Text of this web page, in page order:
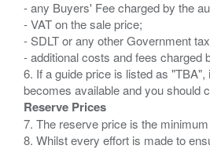
- any Buyers' Fee charged by the
- VAT on the sale price;
- SDLT or any other Government
- additional costs and fees charged
6. If a guide price is listed as
Reserve Prices
7. The reserve price is the
8. Whilst every effort is made to